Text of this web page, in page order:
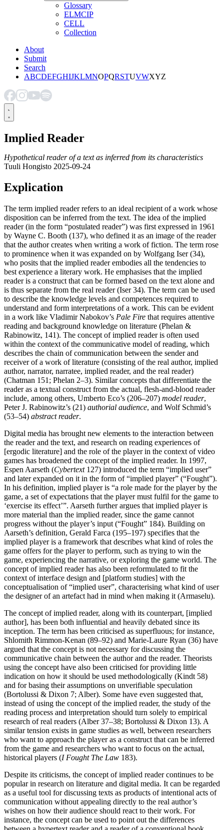
Glossary
ELMCIP
CELL
Collection
About
Submit
Search
ABCDEFGHIJKLMNOPQRSTUVWXYZ
Implied Reader
Hypothetical reader of a text as inferred from its characteristics
Tuuli Hongisto 2025-09-24
Explication
The term implied reader refers to an ideal recipient of a work whose
disposition can be inferred from the text. The idea of the implied
reader (in the form “postulated reader”) was first expressed in 1961
by Wayne C. Booth (137), who defined it as an image of the reader
that the author creates when writing a work of fiction. The term rose
to prominence when it was expanded on by Wolfgang Iser (34),
who posits that the implied reader embodies all the tendencies to
best experience a literary work. He emphasises that the implied
reader is a construct that can be formed based on the text alone and
is thus separate from the real reader (Iser 34). The term can be used
to describe the knowledge levels and competences required to
understand and form interpretations of a work. This can be evident
in a work like Vladimir Nabokov’s Pale Fire that requires attentive
reading and background knowledge on literature (Phelan &
Rabinowitz, 141). The concept of implied reader is often used
within the context of the communicative model of reading, which
describes the chain of communication between the sender and
receiver of a work of literature (consisting of the real author, implied
author, narrator, narratee, implied reader, and the real reader)
(Chatman 151; Phelan 2–3). Similar concepts that differentiate the
reader as a textual construct from the actual, flesh-and-blood reader
include, among others, Umberto Eco’s (206–207) model reader,
Peter J. Rabinowitz’s (21) authorial audience, and Wolf Schmid’s
(53–54) abstract reader.
Digital media has brought new elements to the interaction between
the reader and the text, and research on reading experiences of
[ergodic literature] and the role of the player in the context of video
games has broadened the concept of the implied reader. In 1997,
Espen Aarseth (Cybertext127) introduced the term “implied user”
and later expanded on it in the form of “implied player” (“Fought”).
In his definition, implied player is “a role made for the player by the
game, a set of expectations that the player must fulfil for the game to
‘exercise its effect’”. Aarseth further argues that implied player is
more material than the implied reader, since the game cannot
progress without the player’s input (“Fought” 184). Building on
Aarseth’s definition, Gerald Farca (195–197) specifies that the
implied player is a framework that describes what kind of roles the
game offers for the player to perform, such as trying to win the
game, experiencing the narrative, or exploring the game world. The
concept of implied reader has also been reformulated to fit the
context of interface design and [platform studies] with the
conceptualisation of “implied user”, characterising what kind of user
the designer of an artefact had in mind when making it (Armaselu).
The concept of implied reader, along with its counterpart, [implied
author], has been both influential and heavily debated since its
inception. The term has been criticised as superfluous; for instance,
Shlomith Rimmon-Kenan (89–92) and Marie-Laure Ryan (36) have
argued that the concept is not necessary for discussing the
communicative chain between the author and the reader. Theorists
using the concept have also been criticised for providing little
indication on how it should be used methodologically (Kindt 58)
and for basing their assumptions on unverifiable speculation
(Bortolussi & Dixon 7; Alber). Some have even suggested that,
instead of using the concept of the implied reader, the study of the
reading process and interpretation should turn solely to empirical
research of real readers (Alber 37–38; Bortolussi & Dixon 13). A
similar tension exists in game studies as well, between researchers
who want to approach the player as a construct that can be inferred
from the game and researchers who want to focus on the actual,
historical players (I Fought The Law 183).
Despite its criticisms, the concept of implied reader continues to be
popular in research on literature and digital media. It can be regarded
as a useful tool for discussing texts as products of intentional acts of
communication without appealing directly to the real author’s
wishes on how their audience should react to their work. For
instance, the concept can be used to point out the differences